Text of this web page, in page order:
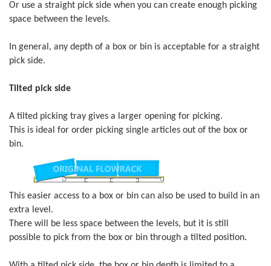
Or use a straight pick side when you can create enough picking
space between the levels.
In general, any depth of a box or bin is acceptable for a straight
pick side.
Tilted pick side
A tilted picking tray gives a larger opening for picking.
This is ideal for order picking single articles out of the box or
bin.
This easier access to a box or bin can also be used to build in an
extra level.
There will be less space between the levels, but it is still
possible to pick from the box or bin through a tilted position.